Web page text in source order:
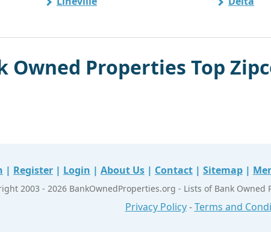
Owned Properties Top
| Register | Login | About Us | Contact | Sitemap |
2003 - 2026 BankOwnedProperties.org - Lists of Bank
Privacy Policy-Terms and